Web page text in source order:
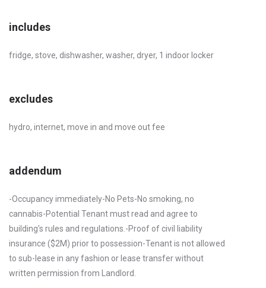
includes
fridge, stove, dishwasher, washer, dryer, 1 indoor locker
excludes
hydro, internet, move in and move out fee
addendum
-Occupancy immediately-No Pets-No smoking, no
cannabis-Potential Tenant must read and agree to
building's rules and regulations.-Proof of civil liability
insurance ($2M) prior to possession-Tenant is not allowed
to sub-lease in any fashion or lease transfer without
written permission from Landlord.